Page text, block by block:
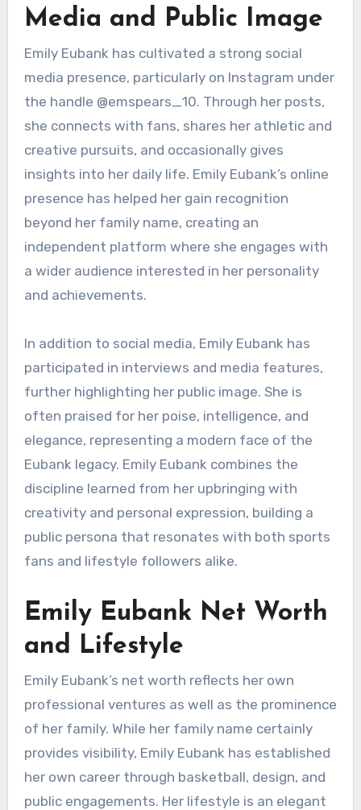
Media and Public Image
Emily Eubank has cultivated a strong social
media presence, particularly on Instagram under
the handle @emspears_10. Through her posts,
she connects with fans, shares her athletic and
creative pursuits, and occasionally gives
insights into her daily life. Emily Eubank’s online
presence has helped her gain recognition
beyond her family name, creating an
independent platform where she engages with
a wider audience interested in her personality
and achievements.
In addition to social media, Emily Eubank has
participated in interviews and media features,
further highlighting her public image. She is
often praised for her poise, intelligence, and
elegance, representing a modern face of the
Eubank legacy. Emily Eubank combines the
discipline learned from her upbringing with
creativity and personal expression, building a
public persona that resonates with both sports
fans and lifestyle followers alike.
Emily Eubank Net Worth
and Lifestyle
Emily Eubank’s net worth reflects her own
professional ventures as well as the prominence
of her family. While her family name certainly
provides visibility, Emily Eubank has established
her own career through basketball, design, and
public engagements. Her lifestyle is an elegant